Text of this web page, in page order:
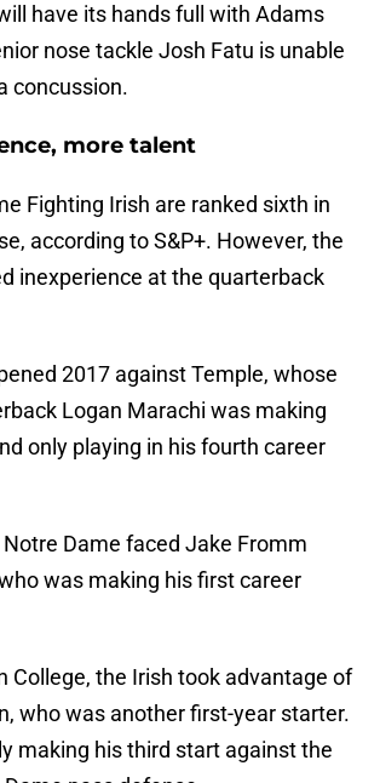
have its hands full with Adams
nose tackle Josh Fatu is unable
concussion.
more talent
Fighting Irish are ranked sixth in
according to S&P+. However, the
inexperience at the quarterback
2017 against Temple, whose
Logan Marachi was making
only playing in his fourth career
Dame faced Jake Fromm
was making his first career
College, the Irish took advantage of
who was another first-year starter.
making his third start against the